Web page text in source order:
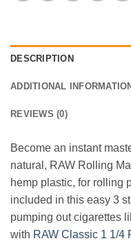
DESCRIPTION
ADDITIONAL INFORMATION
REVIEWS (0)
Become an instant
natural, RAW Rolling
hemp plastic, for rolling
included in this easy 3
pumping out cigarettes
with RAW Classic 1 1/4